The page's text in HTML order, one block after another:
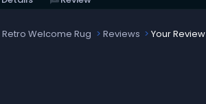
Retro Welcome Rug Reviews Your Review